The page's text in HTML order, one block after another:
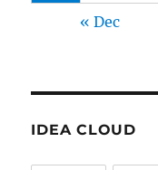
« Dec
IDEA CLOUD